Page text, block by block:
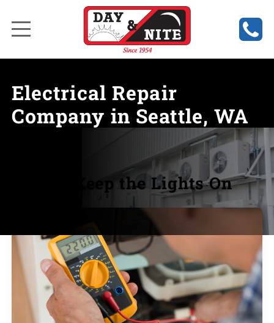
Electrical Repair
Company in Seattle, WA
We Keep the Lights On